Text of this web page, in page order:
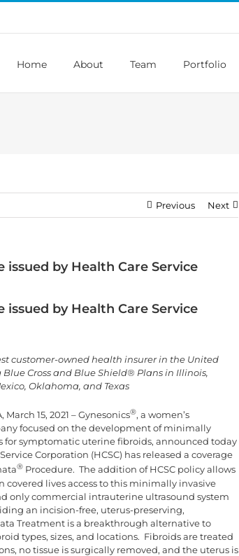
Home About Team Portfolio
Previous Next
issued by Health Care Service
issued by Health Care Service
customer-owned health insurer in the United
Cross and Blue Shield® Plans in Illinois,
Oklahoma, and Texas
March 15, 2021 – Gynesonics®, a women’s
focused on the development of minimally
for symptomatic uterine fibroids, announced today
Corporation (HCSC) has released a coverage
® Procedure. The addition of HCSC policy allows
covered lives access to this minimally invasive
only commercial intrauterine ultrasound system
an incision-free, uterus-preserving,
Treatment is a breakthrough alternative to
types, sizes, and locations. Fibroids are treated
no tissue is surgically removed, and the uterus is